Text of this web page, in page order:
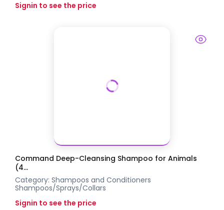
Signin to see the price
Command Deep-Cleansing Shampoo for Animals
(4...
Category:Shampoos and Conditioners
Shampoos/Sprays/Collars
Signin to see the price